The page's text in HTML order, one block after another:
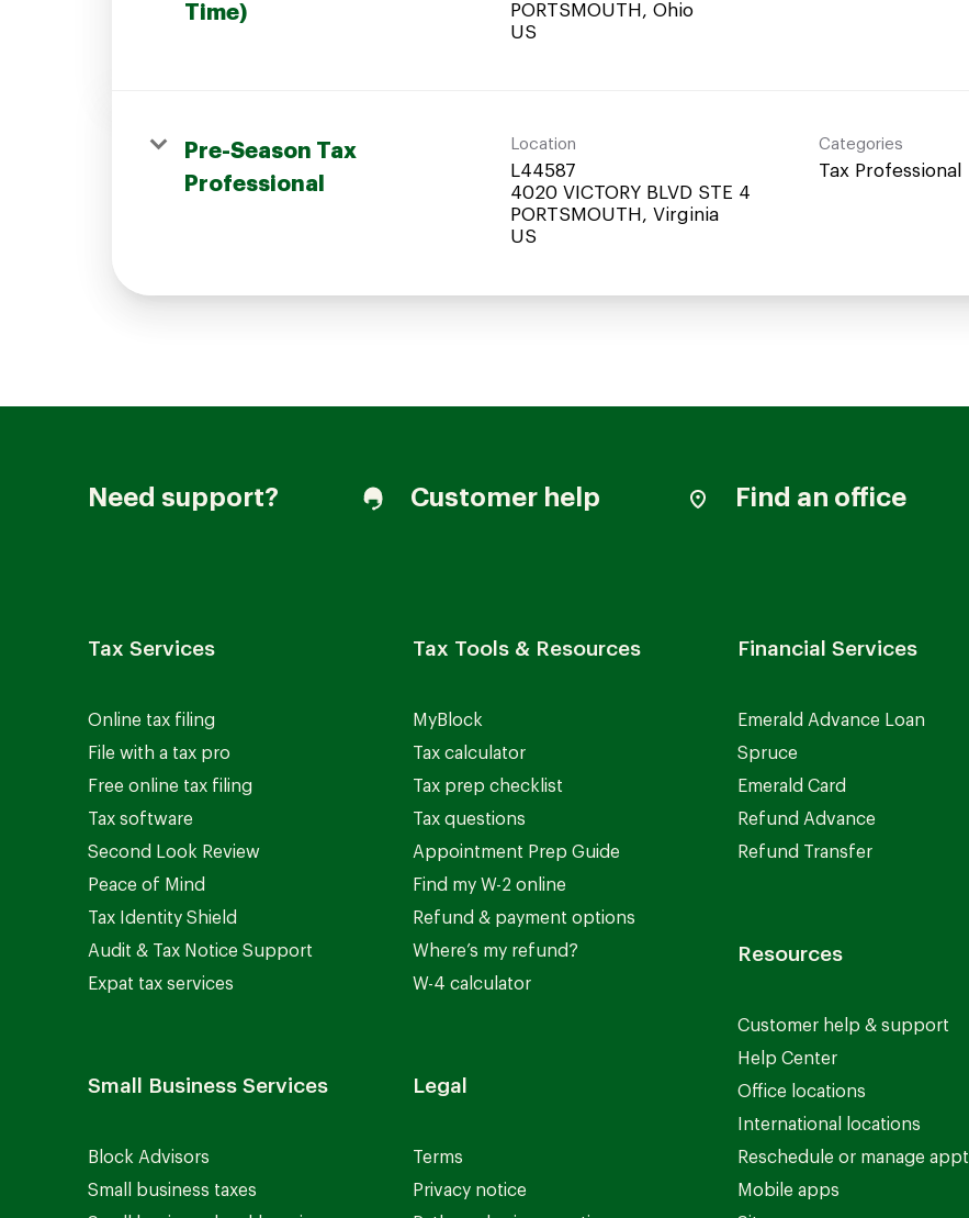
Time)
PORTSMOUTH, Ohio
Pre-Season Tax
Professional
Location
L44587
4020 VICTORY BLVD STE 4
PORTSMOUTH, Virginia
Categories
Tax Professional
Need support? Customer help Find an office
Tax Services
Online tax filing
File with a tax pro
Free online tax filing
Tax software
Second Look Review
Peace of Mind
Tax Identity Shield
Audit & Tax Notice Support
Expat tax services
Small Business Services
Block Advisors
Small business taxes
Tax Tools & Resources
MyBlock
Tax calculator
Tax prep checklist
Tax questions
Appointment Prep Guide
Find my W-2 online
Refund & payment options
Where’s my refund?
W-4 calculator
Legal
Terms
Privacy notice
Financial Services
Emerald Advance Loan
Spruce
Emerald Card
Refund Advance
Refund Transfer
Resources
Customer help & support
Help Center
Office locations
International locations
Reschedule or manage appt
Mobile apps